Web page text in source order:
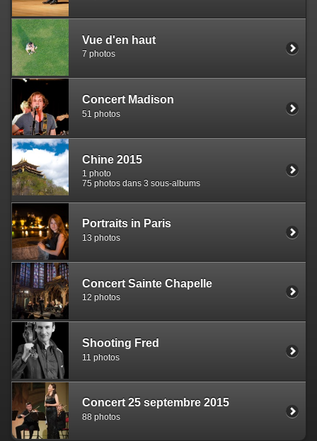
Vue d'en haut
7 photos
Concert Madison
51 photos
Chine 2015
1 photo
75 photos dans 3 sous-albums
Portraits in Paris
13 photos
Concert Sainte Chapelle
12 photos
Shooting Fred
11 photos
Concert 25 septembre 2015
88 photos